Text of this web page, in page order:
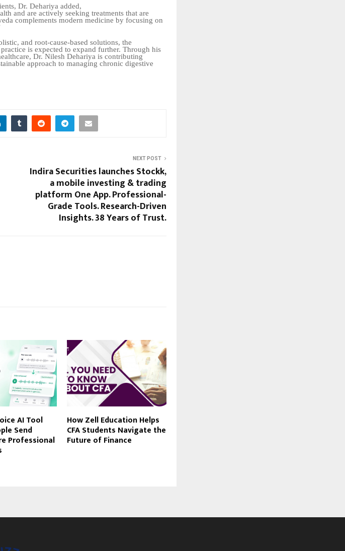
Dr. Dehariya added,
and are actively seeking treatments that are
complements modern medicine by focusing on
and root-cause-based solutions, the
is expected to expand further. Through his
Dr. Nilesh Dehariya is contributing
approach to managing chronic digestive
NEXT POST
Indira Securities launches Stockk,
a mobile investing & trading
platform One App. Professional-
Grade Tools. Research-Driven
Insights. 38 Years of Trust.
AI Tool
Send
Professional
How Zell Education Helps
CFA Students Navigate the
Future of Finance